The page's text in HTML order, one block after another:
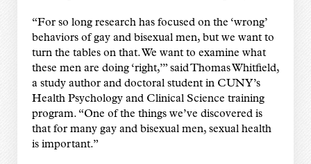
“For so long research has focused on the ‘wrong’
behaviors of gay and bisexual men, but we want to
turn the tables on that. We want to examine what
these men are doing ‘right,’” said Thomas Whitfield,
a study author and doctoral student in CUNY’s
Health Psychology and Clinical Science training
program. “One of the things we’ve discovered is
that for many gay and bisexual men, sexual health
is important.”